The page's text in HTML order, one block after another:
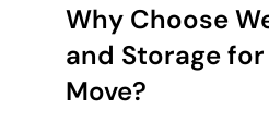
Why Choose
and Storage
Move?